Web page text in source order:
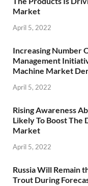
Market
April 5, 2022
Increasing Number
Management
Machine Market
April 5, 2022
Rising Awareness
Likely To Boost The
Market
April 5, 2022
Russia Will Remain
Trout During